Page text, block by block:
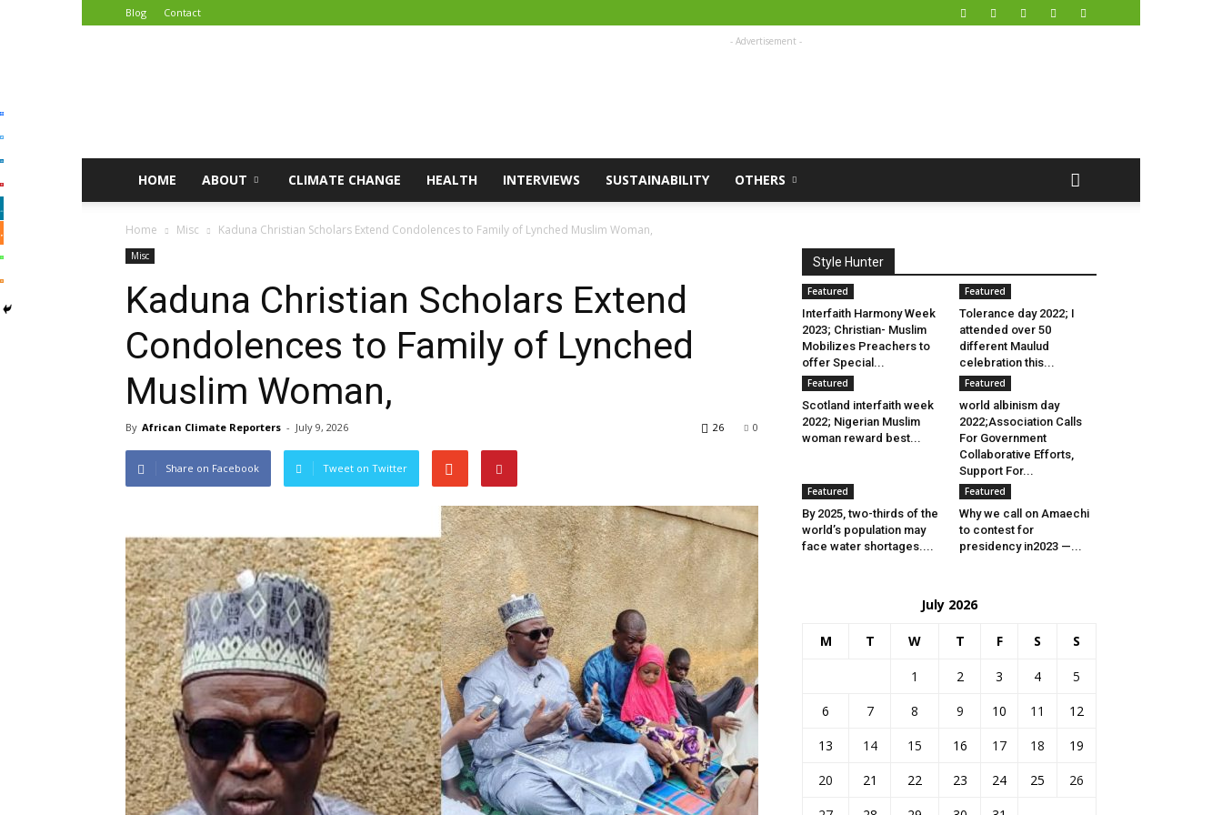
Blog Contact
- Advertisement -
HOME ABOUT CLIMATE CHANGE HEALTH INTERVIEWS SUSTAINABILITY OTHERS
Home Misc Kaduna Christian Scholars Extend Condolences to Family of Lynched Muslim Woman,
Misc
Kaduna Christian Scholars Extend
Condolences to Family of Lynched
Muslim Woman,
By African Climate Reporters - July 9, 2026 0
26
Share on Facebook Tweet on Twitter
Style Hunter
Featured
Interfaith Harmony Week
2023; Christian- Muslim
Mobilizes Preachers to
offer Special...
Featured
Tolerance day 2022; I
attended over 50
different Maulud
celebration this...
Featured
Scotland interfaith week
2022; Nigerian Muslim
woman reward best...
Featured
world albinism day
2022;Association Calls
For Government
Collaborative Efforts,
Support For...
Featured
By 2025, two-thirds of the
world’s population may
face water shortages....
Featured
Why we call on Amaechi
to contest for
presidency in2023 —...
July 2026
M T W T F S S
1 2 3 4
5
6
7 8 9 10 11
12
13
14 15 16 17 18
19
20
21 22 23 24 25
26